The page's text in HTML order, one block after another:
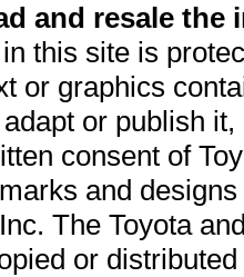
and resale
this site is
or graphics
or publish
consent of
and
The Toyota
or